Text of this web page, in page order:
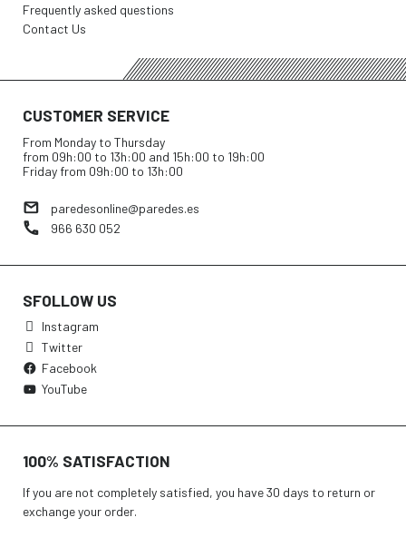
Frequently asked questions
Contact Us
CUSTOMER SERVICE
From Monday to Thursday
from 09h:00 to 13h:00 and 15h:00 to 19h:00
Friday from 09h:00 to 13h:00
paredesonline@paredes.es
966 630 052
SFOLLOW US
Instagram
Twitter
Facebook
YouTube
100% SATISFACTION
If you are not completely satisfied, you have 30 days to return or
exchange your order.